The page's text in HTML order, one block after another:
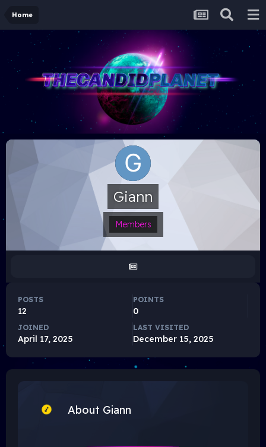
Home
Giann
Members
POSTS
12
POINTS
0
JOINED
April 17, 2025
LAST VISITED
December 15, 2025
About Giann